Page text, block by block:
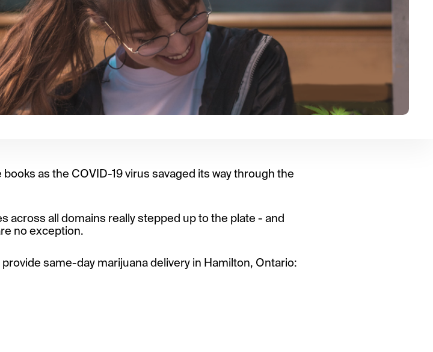
as the COVID-19 virus savaged its way through the
across all domains really stepped up to the plate - and
no exception.
same-day marijuana delivery in Hamilton, Ontario: